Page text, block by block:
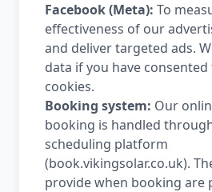
Facebook (Meta): To
effectiveness of our
and deliver targeted ads.
data if you have
cookies.
Booking system: Our
booking is handled
scheduling platform
(book.vikingsolar.co.uk).
provide when booking are